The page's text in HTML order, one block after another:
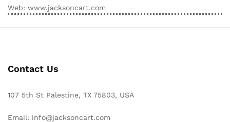
Web: www.jacksoncart.com
Contact Us
107 5th St Palestine, TX 75803, USA
Email: info@jacksoncart.com